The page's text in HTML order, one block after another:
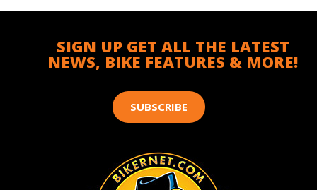
SIGN UP GET ALL THE LATEST
NEWS, BIKE FEATURES & MORE!
SUBSCRIBE